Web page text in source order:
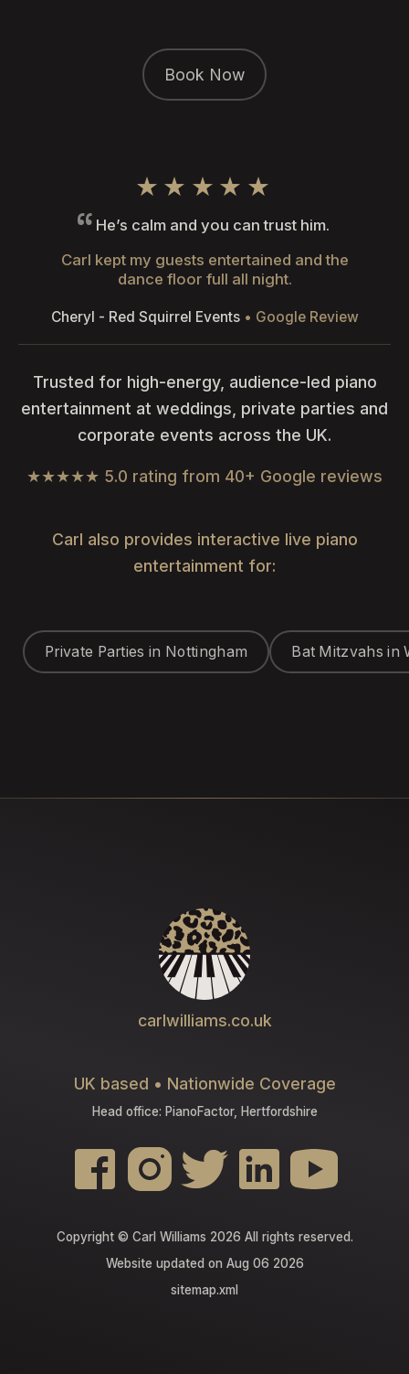
Book Now
★★★★★
He’s calm and you can trust him.
Carl kept my guests entertained and the
dance floor full all night.
Cheryl - Red Squirrel Events• Google Review
Trusted for high-energy, audience-led piano
entertainment at weddings, private parties and
corporate events across the UK.
★★★★★ 5.0 rating from 40+ Google reviews
Carl also provides interactive live piano
entertainment for:
Private Parties in Nottingham Bat Mitzvahs in
carlwilliams.co.uk
UK based • Nationwide Coverage
Head office: PianoFactor, Hertfordshire
Copyright © Carl Williams 2026 All rights reserved.
Website updated on Aug 06 2026
sitemap.xml